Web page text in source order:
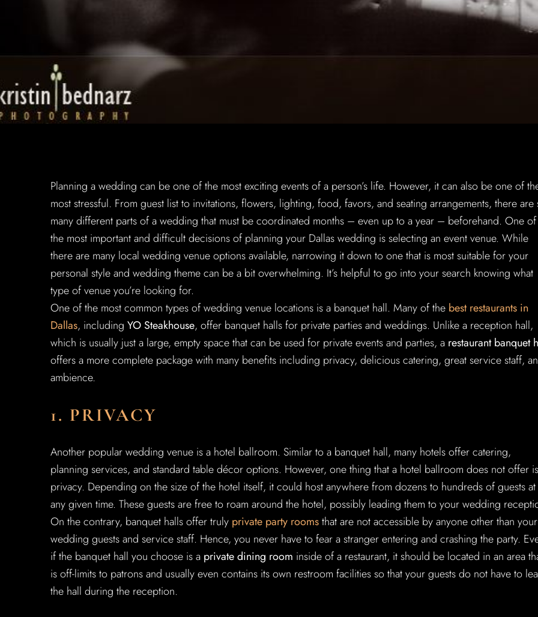
Planning a wedding can be one of the most exciting events of a person’s life. However, it can also be one of
most stressful. From guest list to invitations, flowers, lighting, food, favors, and seating arrangements, there are
many different parts of a wedding that must be coordinated months – even up to a year – beforehand. One of
the most important and difficult decisions of planning your Dallas wedding is selecting an event venue. While
there are many local wedding venue options available, narrowing it down to one that is most suitable for your
personal style and wedding theme can be a bit overwhelming. It’s helpful to go into your search knowing what
type of venue you’re looking for.
One of the most common types of wedding venue locations is a banquet hall. Many of the best restaurants in
Dallas, including YO Steakhouse, offer banquet halls for private parties and weddings. Unlike a reception hall,
which is usually just a large, empty space that can be used for private events and parties, a restaurant banquet
offers a more complete package with many benefits including privacy, delicious catering, great service staff,
ambience.
1. PRIVACY
Another popular wedding venue is a hotel ballroom. Similar to a banquet hall, many hotels offer catering,
planning services, and standard table décor options. However, one thing that a hotel ballroom does not offer is
privacy. Depending on the size of the hotel itself, it could host anywhere from dozens to hundreds of guests at
any given time. These guests are free to roam around the hotel, possibly leading them to your wedding
On the contrary, banquet halls offer truly private party roomsthat are not accessible by anyone other than your
wedding guests and service staff. Hence, you never have to fear a stranger entering and crashing the party.
if the banquet hall you choose is a private dining room inside of a restaurant, it should be located in an area
is off-limits to patrons and usually even contains its own restroom facilities so that your guests do not have to
the hall during the reception.